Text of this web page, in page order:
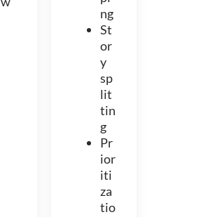
ng
St
or
y
sp
lit
tin
g
Pr
ior
iti
za
tio